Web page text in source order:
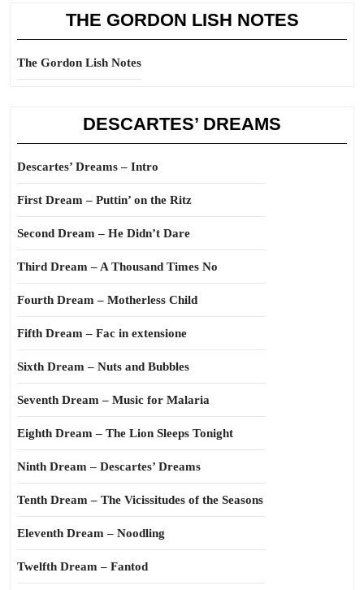
THE GORDON LISH NOTES
The Gordon Lish Notes
DESCARTES’ DREAMS
Descartes’ Dreams – Intro
First Dream – Puttin’ on the Ritz
Second Dream – He Didn’t Dare
Third Dream – A Thousand Times No
Fourth Dream – Motherless Child
Fifth Dream – Fac in extensione
Sixth Dream – Nuts and Bubbles
Seventh Dream – Music for Malaria
Eighth Dream – The Lion Sleeps Tonight
Ninth Dream – Descartes’ Dreams
Tenth Dream – The Vicissitudes of the Seasons
Eleventh Dream – Noodling
Twelfth Dream – Fantod